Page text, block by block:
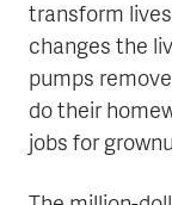
transform
changes the
pumps
do their
jobs for